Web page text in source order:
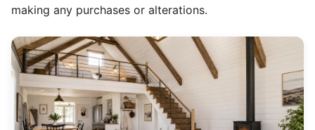
making any purchases or alterations.